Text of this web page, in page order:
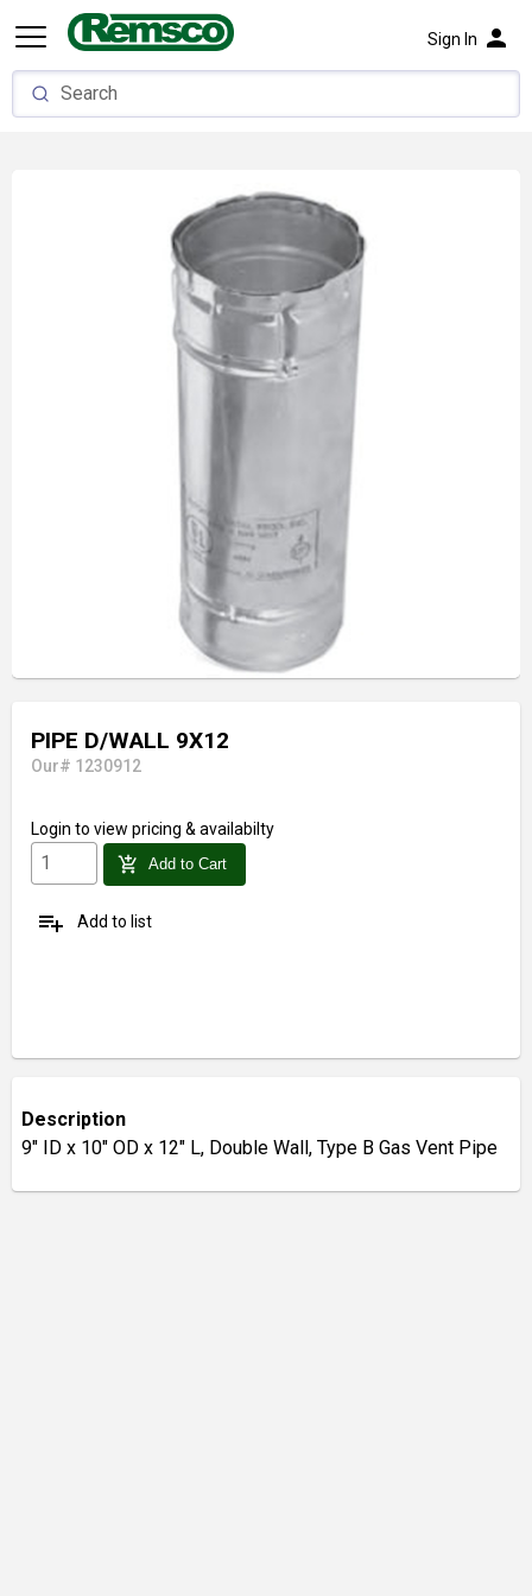
Sign In person
PIPE D/WALL 9X12
Our# 1230912
Login to view pricing & availabilty
add_shopping_cart Add to Cart
playlist_add Add to list
Description
9" ID x 10" OD x 12" L, Double Wall, Type B Gas Vent Pipe